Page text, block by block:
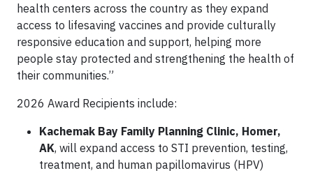
health centers across the country as they expand
access to lifesaving vaccines and provide culturally
responsive education and support, helping more
people stay protected and strengthening the health of
their communities.”
2026 Award Recipients include:
Kachemak Bay Family Planning Clinic, Homer,
AK, will expand access to STI prevention, testing,
treatment, and human papillomavirus (HPV)